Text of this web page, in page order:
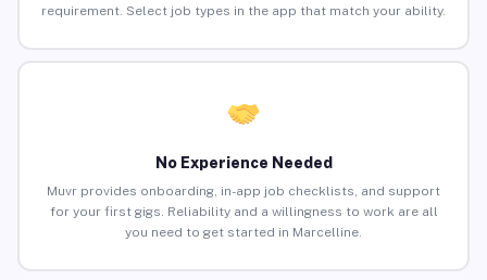
requirement. Select job types in the app that match your ability.
No Experience Needed
Muvr provides onboarding, in-app job checklists, and support
for your first gigs. Reliability and a willingness to work are all
you need to get started in Marcelline.